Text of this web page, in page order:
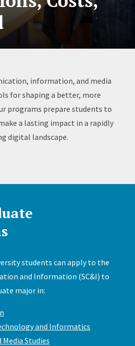
information, and media
for shaping a better, more
programs prepare students to
a lasting impact in a rapidly
digital landscape.
students can apply to the
and Information (SC&I) to
major in:
and Informatics
Studies